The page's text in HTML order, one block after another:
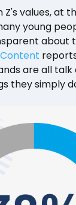
Z's values, at
young
about
are all talk
they simply